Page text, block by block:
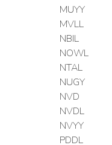
MUYY
MVLL
NBIL
NOWL
NTAL
NUGY
NVD
NVDL
NVYY
PDDL